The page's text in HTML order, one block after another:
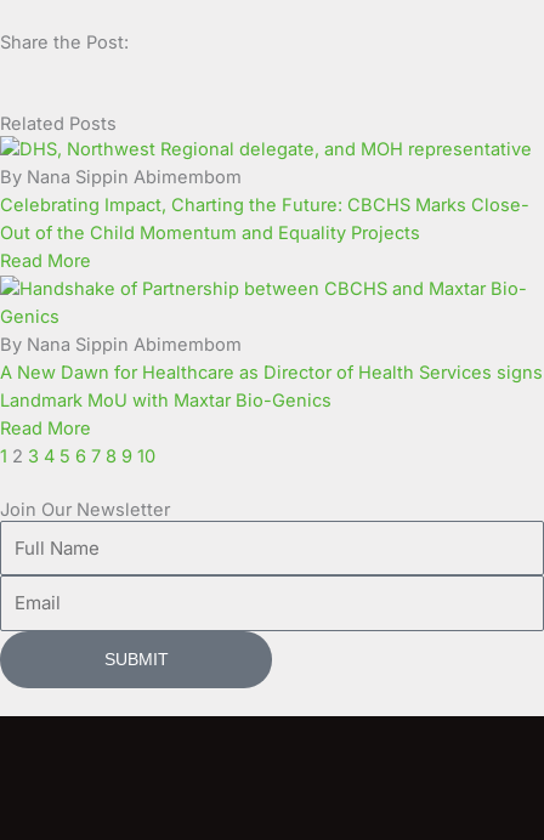
Share the Post:
Related Posts
By Nana Sippin Abimembom
Celebrating Impact, Charting the Future: CBCHS Marks Close-
Out of the Child Momentum and Equality Projects
Read More
By Nana Sippin Abimembom
A New Dawn for Healthcare as Director of Health Services signs
Landmark MoU with Maxtar Bio-Genics
Read More
Page
1
Page
2
Page
3
Page
4
Page
5
Page
6
Page
7
Page
8
Page
9
Page
10
Join Our Newsletter
Name
SUBMIT